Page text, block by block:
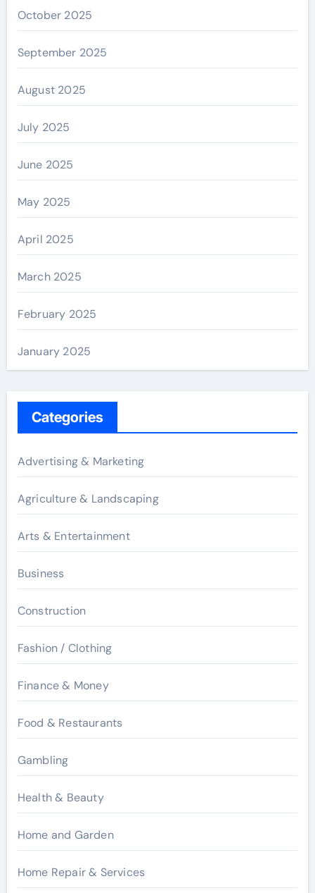
October 2025
September 2025
August 2025
July 2025
June 2025
May 2025
April 2025
March 2025
February 2025
January 2025
Categories
Advertising & Marketing
Agriculture & Landscaping
Arts & Entertainment
Business
Construction
Fashion / Clothing
Finance & Money
Food & Restaurants
Gambling
Health & Beauty
Home and Garden
Home Repair & Services